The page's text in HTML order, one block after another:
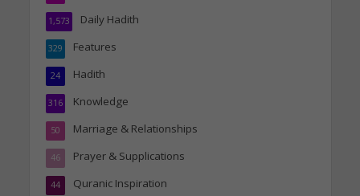
Daily Hadith
1,573
Features
329
Hadith
24
Knowledge
316
Marriage & Relationships
50
Prayer & Supplications
46
Quranic Inspiration
44